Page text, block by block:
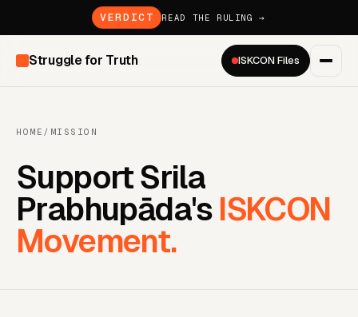
VERDICT READ THE RULING →
Struggle for Truth ISKCON Files
HOME / MISSION
Support Srila
Prabhupāda'sISKCON
Movement.